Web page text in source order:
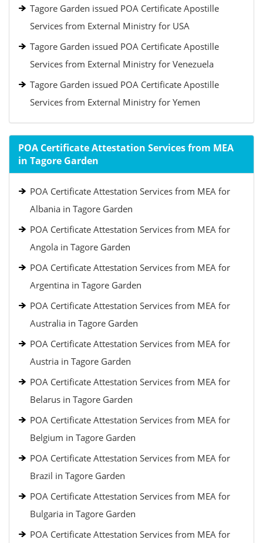
Tagore Garden issued POA Certificate Apostille
Services from External Ministry for USA
Tagore Garden issued POA Certificate Apostille
Services from External Ministry for Venezuela
Tagore Garden issued POA Certificate Apostille
Services from External Ministry for Yemen
POA Certificate Attestation Services from MEA
in Tagore Garden
POA Certificate Attestation Services from MEA for
Albania in Tagore Garden
POA Certificate Attestation Services from MEA for
Angola in Tagore Garden
POA Certificate Attestation Services from MEA for
Argentina in Tagore Garden
POA Certificate Attestation Services from MEA for
Australia in Tagore Garden
POA Certificate Attestation Services from MEA for
Austria in Tagore Garden
POA Certificate Attestation Services from MEA for
Belarus in Tagore Garden
POA Certificate Attestation Services from MEA for
Belgium in Tagore Garden
POA Certificate Attestation Services from MEA for
Brazil in Tagore Garden
POA Certificate Attestation Services from MEA for
Bulgaria in Tagore Garden
POA Certificate Attestation Services from MEA for